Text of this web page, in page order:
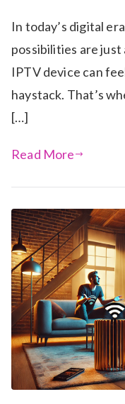
In today’s digital
possibilities are
IPTV device can
haystack. That’s
[…]
Read More